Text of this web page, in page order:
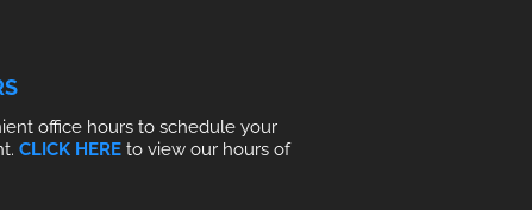
office hours to schedule your
CLICK HERE to view our hours of